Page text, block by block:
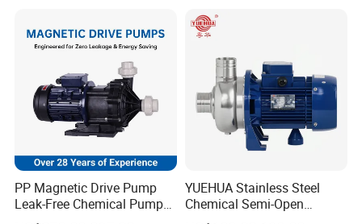
Suction Pipeline Pump
Centrifugal Water Pump
PP Magnetic Drive Pump
Leak-Free Chemical Pump
for Acid Corrosion Resistant
YUEHUA Stainless Steel
Chemical Semi-Open
Centrifugal Pressure